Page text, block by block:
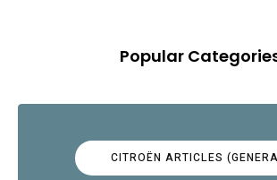
Popular
CITROËN ARTICLES